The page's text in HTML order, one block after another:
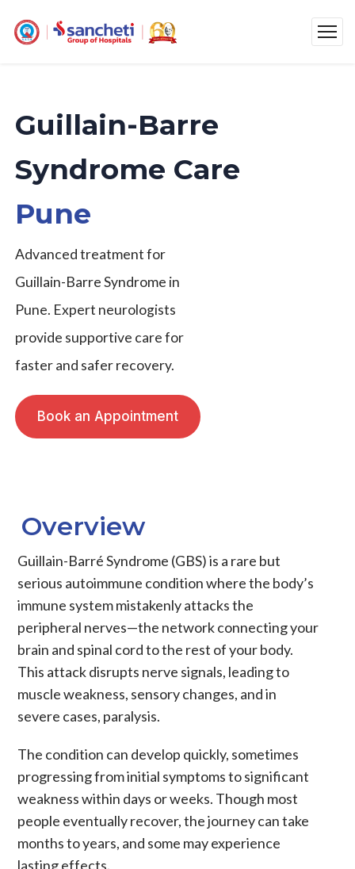
Guillain-Barre
Syndrome Care
Pune
Advanced treatment for
Guillain-Barre Syndrome in
Pune. Expert neurologists
provide supportive care for
faster and safer recovery.
Book an Appointment
Overview
Guillain-Barré Syndrome (GBS) is a rare but
serious autoimmune condition where the body’s
immune system mistakenly attacks the
peripheral nerves—the network connecting your
brain and spinal cord to the rest of your body.
This attack disrupts nerve signals, leading to
muscle weakness, sensory changes, and in
severe cases, paralysis.
The condition can develop quickly, sometimes
progressing from initial symptoms to significant
weakness within days or weeks. Though most
people eventually recover, the journey can take
months to years, and some may experience
lasting effects.